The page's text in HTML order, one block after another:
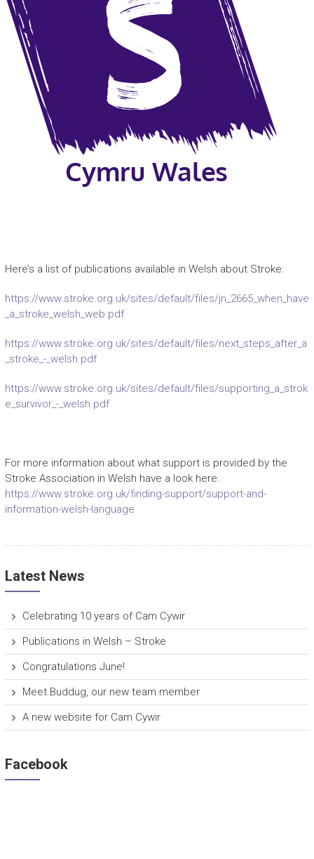
Here’s a list of publications available in Welsh about Stroke:
https://www.stroke.org.uk/sites/default/files/jn_2665_when_have
_a_stroke_welsh_web.pdf
https://www.stroke.org.uk/sites/default/files/next_steps_after_a
_stroke_-_welsh.pdf
https://www.stroke.org.uk/sites/default/files/supporting_a_strok
e_survivor_-_welsh.pdf
For more information about what support is provided by the
Stroke Association in Welsh have a look here:
https://www.stroke.org.uk/finding-support/support-and-
information-welsh-language
Latest News
Celebrating 10 years of Cam Cywir
Publications in Welsh – Stroke
Congratulations June!
Meet Buddug, our new team member
A new website for Cam Cywir
Facebook